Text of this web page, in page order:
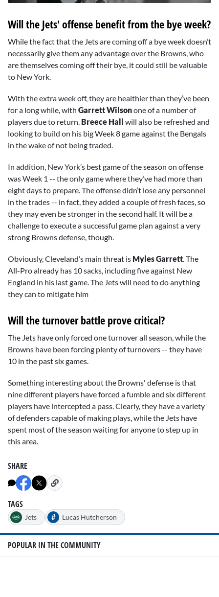
of
1
minute,
4
seconds
Will the Jets' offense benefit from the bye week?
While the fact that the Jets are coming off a bye week doesn’t
necessarily give them any advantage over the Browns, who
are themselves coming off their bye, it could still be valuable
to New York.
With the extra week off, they are healthier than they’ve been
for a long while, with Garrett Wilsonone of a number of
players due to return. Breece Hall will also be refreshed and
looking to build on his big Week 8 game against the Bengals
in the wake of not being traded.
In addition, New York’s best game of the season on offense
was Week 1 -- the only game where they’ve had more than
eight days to prepare. The offense didn’t lose any personnel
in the trades -- in fact, they added a couple of fresh faces, so
they may even be stronger in the second half. It will be a
challenge to execute a successful game plan against a very
strong Browns defense, though.
Obviously, Cleveland’s main threat is Myles Garrett. The
All-Pro already has 10 sacks, including five against New
England in his last game. The Jets will need to do anything
they can to mitigate him
Will the turnover battle prove critical?
The Jets have only forced one turnover all season, while the
Browns have been forcing plenty of turnovers -- they have
10 in the past six games.
Something interesting about the Browns' defense is that
nine different players have forced a fumble and six different
players have intercepted a pass. Clearly, they have a variety
of defenders capable of making plays, while the Jets have
spent most of the season waiting for anyone to step up in
this area.
SHARE
TAGS
Jets # Lucas Hutcherson
POPULAR IN THE COMMUNITY